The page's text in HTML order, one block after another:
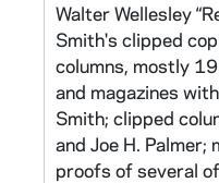
Walter Wellesley
Smith's clipped
columns, mostly
and magazines
Smith; clipped
and Joe H.
proofs of several